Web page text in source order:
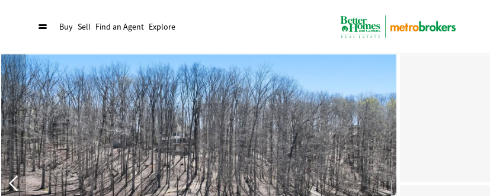
Buy Sell Find an Agent Explore